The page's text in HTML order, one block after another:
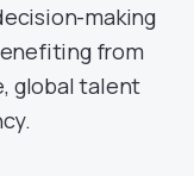
making
from
global talent